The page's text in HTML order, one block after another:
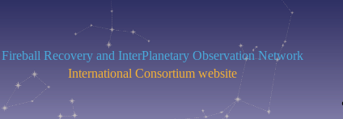
Fireball Recovery and InterPlanetary Observation Network
International Consortium website